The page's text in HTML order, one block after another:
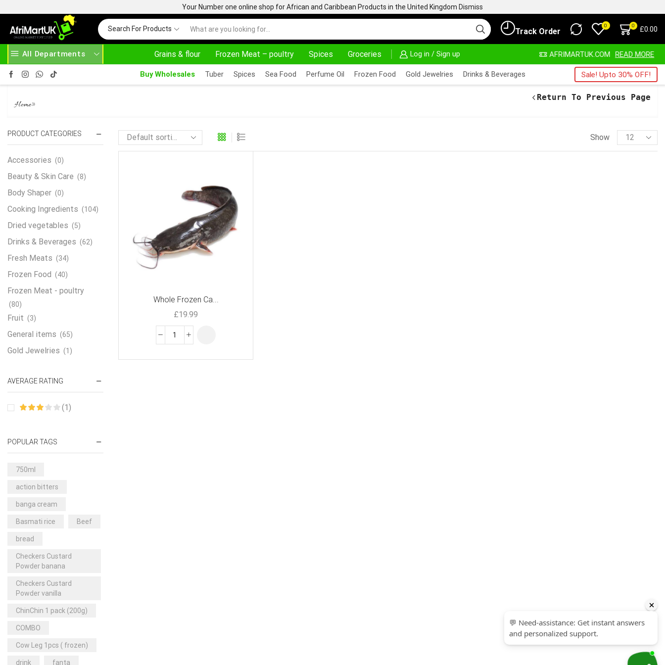
Your Number one online shop for African and Caribbean Products in the United Kingdom Dismiss
Search For Products Track Order
0 0 £0.00
All Departments Grains & flour Frozen Meat – poultry Spices Groceries Log in / Sign up
HOME DELIVERY AND CLICK TO COLLECT OPTIONS AT YOUR CONVINIENCE AFRIMARTUK| INNOVATE, SALE & BUY DELIVERY AT ALMOST NO COST 24/7 WE ARE ALWAYS HERE AFRIMARTUK.COM READ MORE
Buy Wholesales Tuber Spices Sea Food Perfume Oil Frozen Food Gold Jewelries Drinks & Beverages Sale! Upto 30% OFF!
Return To Previous Page
Home»
Show
Whole Frozen Ca...
£19.99
PRODUCT CATEGORIES
Accessories (0)
Beauty & Skin Care (8)
Body Shaper (0)
Cooking Ingredients (104)
Dried vegetables (5)
Drinks & Beverages (62)
Fresh Meats (34)
Frozen Food (40)
Frozen Meat - poultry
(80)
Fruit (3)
General items (65)
Gold Jewelries (1)
Groceries (178)
Sea Food
Veg & Ethnic food
Vegetables (44)
Wholesale (2)
+23 more
AVERAGE RATING
(1)
POPULAR TAGS
750ml
action bitters
banga cream
Basmati rice Beef
bread
Checkers Custard
Powder banana
Checkers Custard
Powder vanilla
ChinChin 1 pack (200g)
COMBO
Cow Leg 1pcs ( frozen)
drink fanta